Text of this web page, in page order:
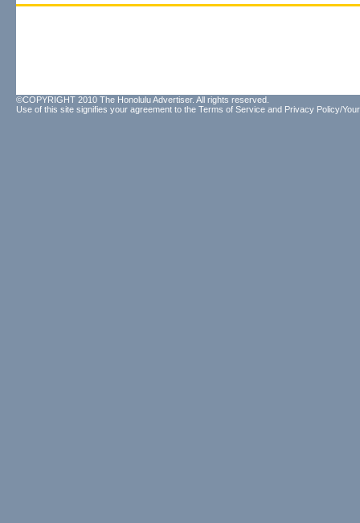
©COPYRIGHT 2010 The Honolulu Advertiser. All rights reserved.
Use of this site signifies your agreement to the Terms of Service and Privacy Policy/